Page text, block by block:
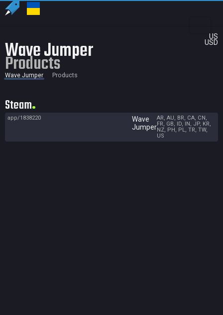
US
USD
Wave Jumper
Products
Wave Jumper Products
Steam
app/1838220
Wave
Jumper
AR, AU, BR, CA, CN,
FR, GB, ID, IN, JP, KR,
NZ, PH, PL, TR, TW,
US